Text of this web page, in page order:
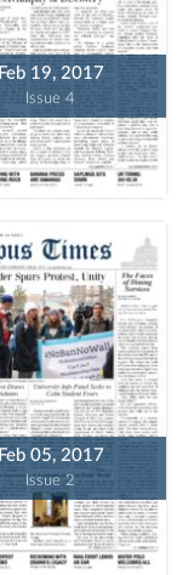
Feb 19, 2017
Issue 4
Feb 05, 2017
Issue 2